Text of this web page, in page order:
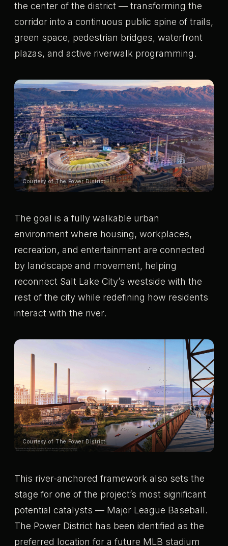
the center of the district — transforming the
corridor into a continuous public spine of trails,
green space, pedestrian bridges, waterfront
plazas, and active riverwalk programming.
Courtesy of The Power District
The goal is a fully walkable urban
environment where housing, workplaces,
recreation, and entertainment are connected
by landscape and movement, helping
reconnect Salt Lake City’s westside with the
rest of the city while redefining how residents
interact with the river.
Courtesy of The Power District
This river-anchored framework also sets the
stage for one of the project’s most significant
potential catalysts — Major League Baseball.
The Power District has been identified as the
preferred location for a future MLB stadium